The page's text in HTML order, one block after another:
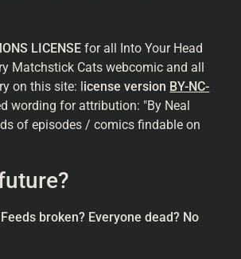
LICENSE for all Into Your Head
Matchstick Cats webcomic and all
on this site: license version BY-NC-
wording for attribution: "By Neal
of episodes / comics findable on
broken? Everyone dead? No